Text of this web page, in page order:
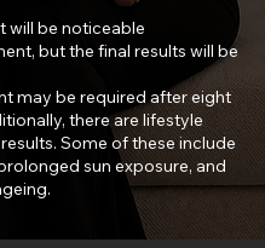
will be noticeable
but the final results will be
may be required after eight
there are lifestyle
Some of these include
sun exposure, and